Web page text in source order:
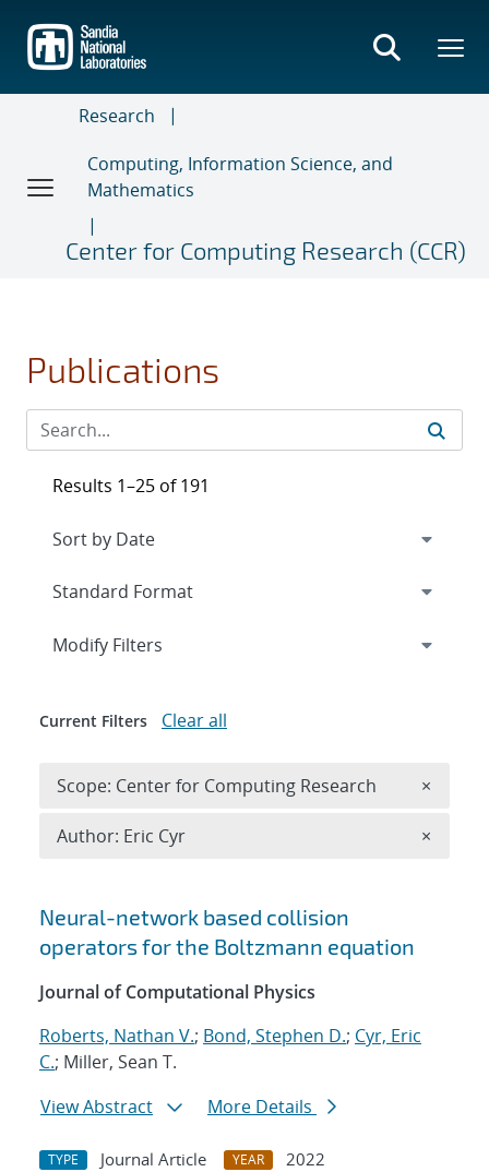
main
content
Research
Computing, Information Science, and
Mathematics
Center for Computing Research (CCR)
Publications
Search results
Neural-network based collision
operators for the Boltzmann equation
Journal of Computational Physics
Roberts, Nathan V.; Bond, Stephen D.; Cyr, Eric
C.; Miller, Sean T.
View Abstract
More Details
TYPE Journal Article YEAR
2022
Results 1–25 of 191
Expand
Modify Filters
Current Filters Clear all
Scope: Center for Computing Research ×
Author: Eric Cyr ×